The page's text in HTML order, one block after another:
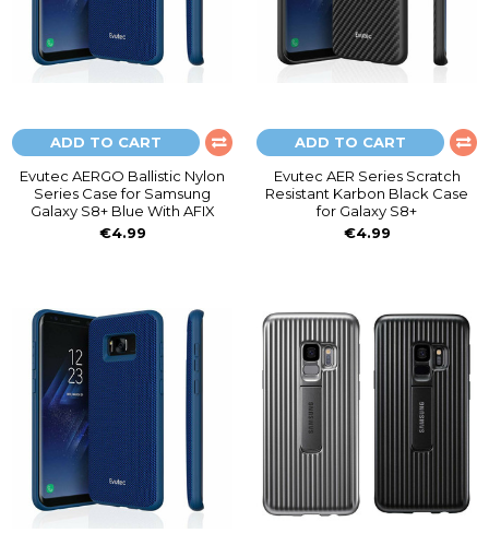
ADD TO CART
Evutec AERGO Ballistic Nylon
Series Case for Samsung
Galaxy S8+ Blue With AFIX
€4.99
ADD TO CART
Evutec AER Series Scratch
Resistant Karbon Black Case
for Galaxy S8+
€4.99